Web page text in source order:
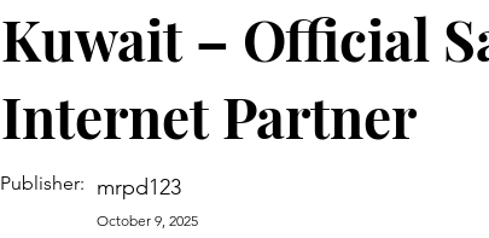
Kuwait – Official
Internet Partner
Publisher: mrpd123
October 9, 2025